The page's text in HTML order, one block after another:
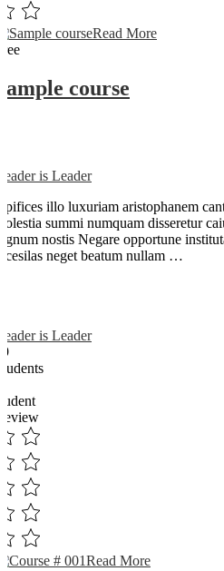
Read More
course
is Leader
illo luxuriam aristophanem
summi numquam disseretur
nostis Negare opportune
neget beatum nullam …
is Leader
Read More